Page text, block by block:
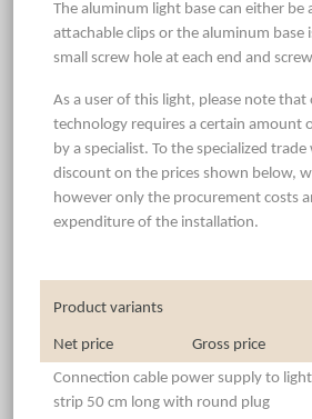
The aluminum light base can either be
attachable clips or the aluminum base
small screw hole at each end and
As a user of this light, please note that
technology requires a certain amount
by a specialist. To the specialized
discount on the prices shown below,
however only the procurement costs
expenditure of the installation.
Product variants
Net price
Gross price
Connection cable power supply to light
strip 50 cm long with round plug